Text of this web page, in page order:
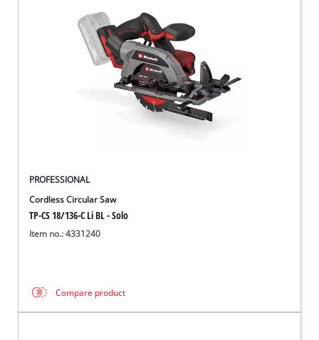
PROFESSIONAL
Cordless Circular Saw
TP-CS 18/136-C Li BL - Solo
Item no.: 4331240
Compare product